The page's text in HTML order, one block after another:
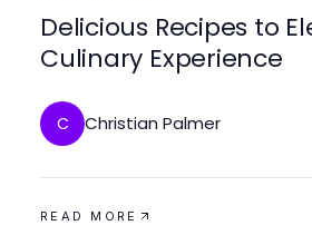
Delicious Recipes to
Culinary Experience
C Christian Palmer
READ MORE